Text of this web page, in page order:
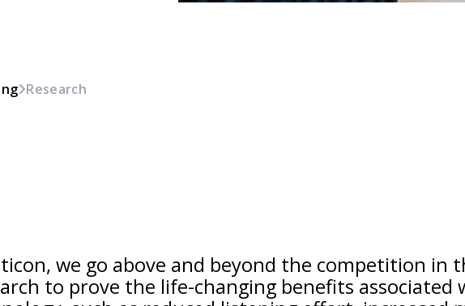
Research
we go above and beyond the competition in
to prove the life-changing benefits associated